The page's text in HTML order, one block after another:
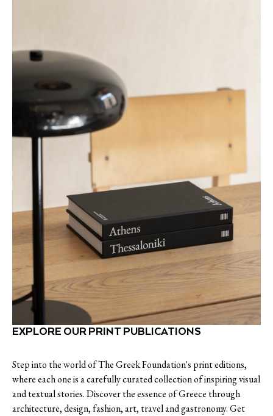
EXPLORE OUR PRINT PUBLICATIONS
Step into the world of The Greek Foundation's print editions,
where each one is a carefully curated collection of inspiring visual
and textual stories. Discover the essence of Greece through
architecture, design, fashion, art, travel and gastronomy. Get